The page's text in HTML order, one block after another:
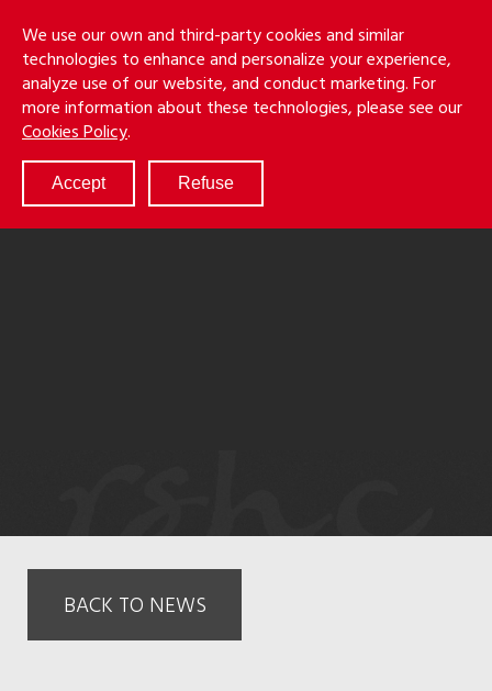
We use our own and third-party cookies and similar
technologies to enhance and personalize your experience,
analyze use of our website, and conduct marketing. For
more information about these technologies, please see our
Cookies Policy.
Accept Refuse
main
content
&
CancilaLLP
Menu
ABOUT
SERVICES
RESULTS
ATTORNEYS
BACK TO NEWS